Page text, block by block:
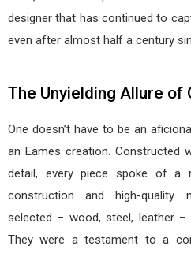
designer that has continued to
even after almost half a century
The Unyielding Allure of
One doesn’t have to be an
an Eames creation. Constructed
detail, every piece spoke of a
construction and high-quality
selected – wood, steel, leather
They were a testament to a